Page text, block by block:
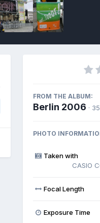
FROM THE ALBUM:
Berlin 2006 ·
PHOTO
Taken with
CASIO
Focal Length
Exposure Time